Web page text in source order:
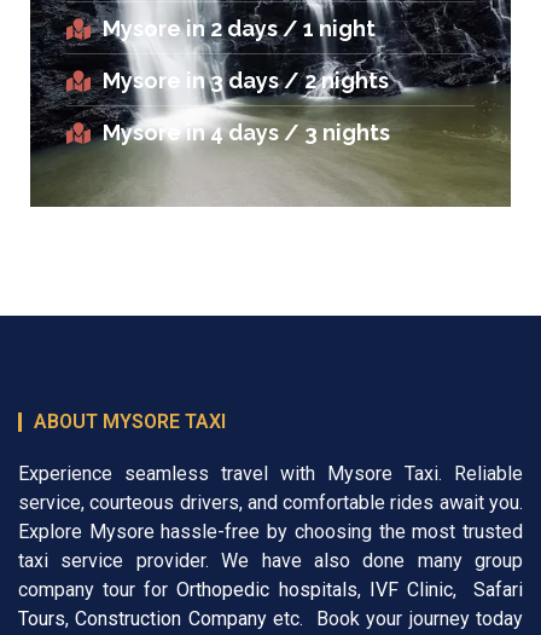
Mysore in 2 days / 1 night
Mysore in 3 days / 2 nights
Mysore in 4 days / 3 nights
ABOUT MYSORE TAXI
Experience seamless travel with Mysore Taxi. Reliable
service, courteous drivers, and comfortable rides await you.
Explore Mysore hassle-free by choosing the most trusted
taxi service provider. We have also done many group
company tour forOrthopedic hospitals, IVF Clinic, Safari
Tours,Construction Companyetc. Book your journey today